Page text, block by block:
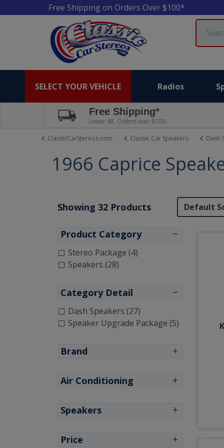
Free Shipping on Orders Over $100*
Search
SELECT YOUR VEHICLE Radios
Free Shipping*
Lower 48. Orders over $100.
ClassicCarStereos.com
Classic Car Speakers Dash
1966 Caprice
Showing 32 Products
Product Category
Stereo Package (4)
Speakers (28)
Category Detail
Dash Speakers (27)
Speaker Upgrade Package (5)
Brand
Air Conditioning
Speakers
Price